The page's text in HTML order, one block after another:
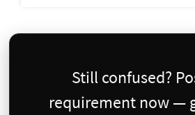
Still confused?
requirement now —